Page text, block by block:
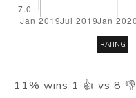
11% wins 1 👍 vs 8 👎
RATING